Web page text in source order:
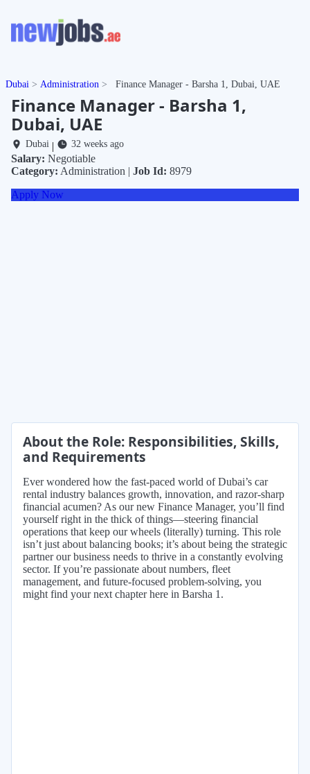
Dubai Administration Finance Manager - Barsha 1, Dubai, UAE
Finance Manager - Barsha 1,
Dubai, UAE
Dubai| 32 weeks ago
Salary: Negotiable
Category: Administration | Job Id: 8979
Apply Now
About the Role: Responsibilities, Skills,
and Requirements
Ever wondered how the fast-paced world of Dubai’s car
rental industry balances growth, innovation, and razor-sharp
financial acumen? As our new Finance Manager, you’ll find
yourself right in the thick of things—steering financial
operations that keep our wheels (literally) turning. This role
isn’t just about balancing books; it’s about being the strategic
partner our business needs to thrive in a constantly evolving
sector. If you’re passionate about numbers, fleet
management, and future-focused problem-solving, you
might find your next chapter here in Barsha 1.